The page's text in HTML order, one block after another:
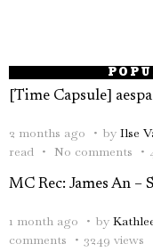
[Time Capsule]
2 months ago by Ilse
read
No comments
MC Rec: James An –
1 month ago by
comments
3249 views